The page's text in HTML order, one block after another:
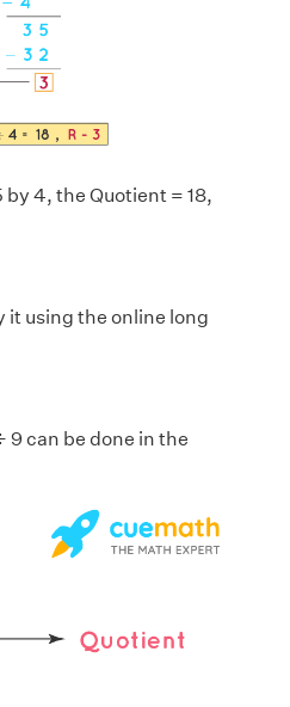
4, the Quotient = 18,
it using the online long
9 can be done in the